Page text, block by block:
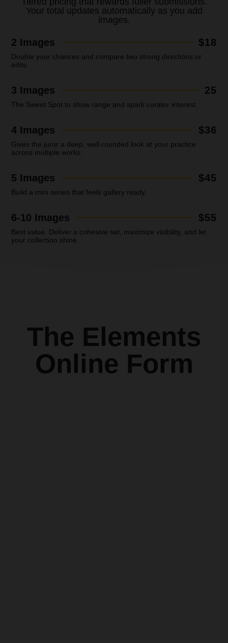
Your total updates automatically as you add
images.
2 Images $18
Double your chances and compare two strong directions or
edits.
3 Images 25
The Sweet Spot to show range and spark curator interest.
4 Images $36
Gives the juror a deep, well-rounded look at your practice
across multiple works.
5 Images $45
Build a mini series that feels gallery ready.
6-10 Images $55
Best value.
Deliver a cohesive set, maximize visibility, and let
your collection shine.
The Elements
Online Form